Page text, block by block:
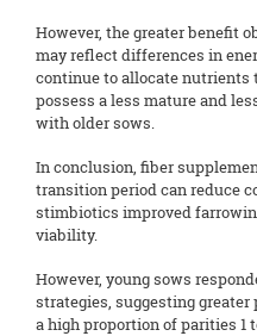
However, the greater benefit
may reflect differences in
continue to allocate nutrients
possess a less mature and
with older sows.
In conclusion, fiber
transition period can reduce
stimbiotics improved
viability.
However, young sows
strategies, suggesting
a high proportion of parities 1